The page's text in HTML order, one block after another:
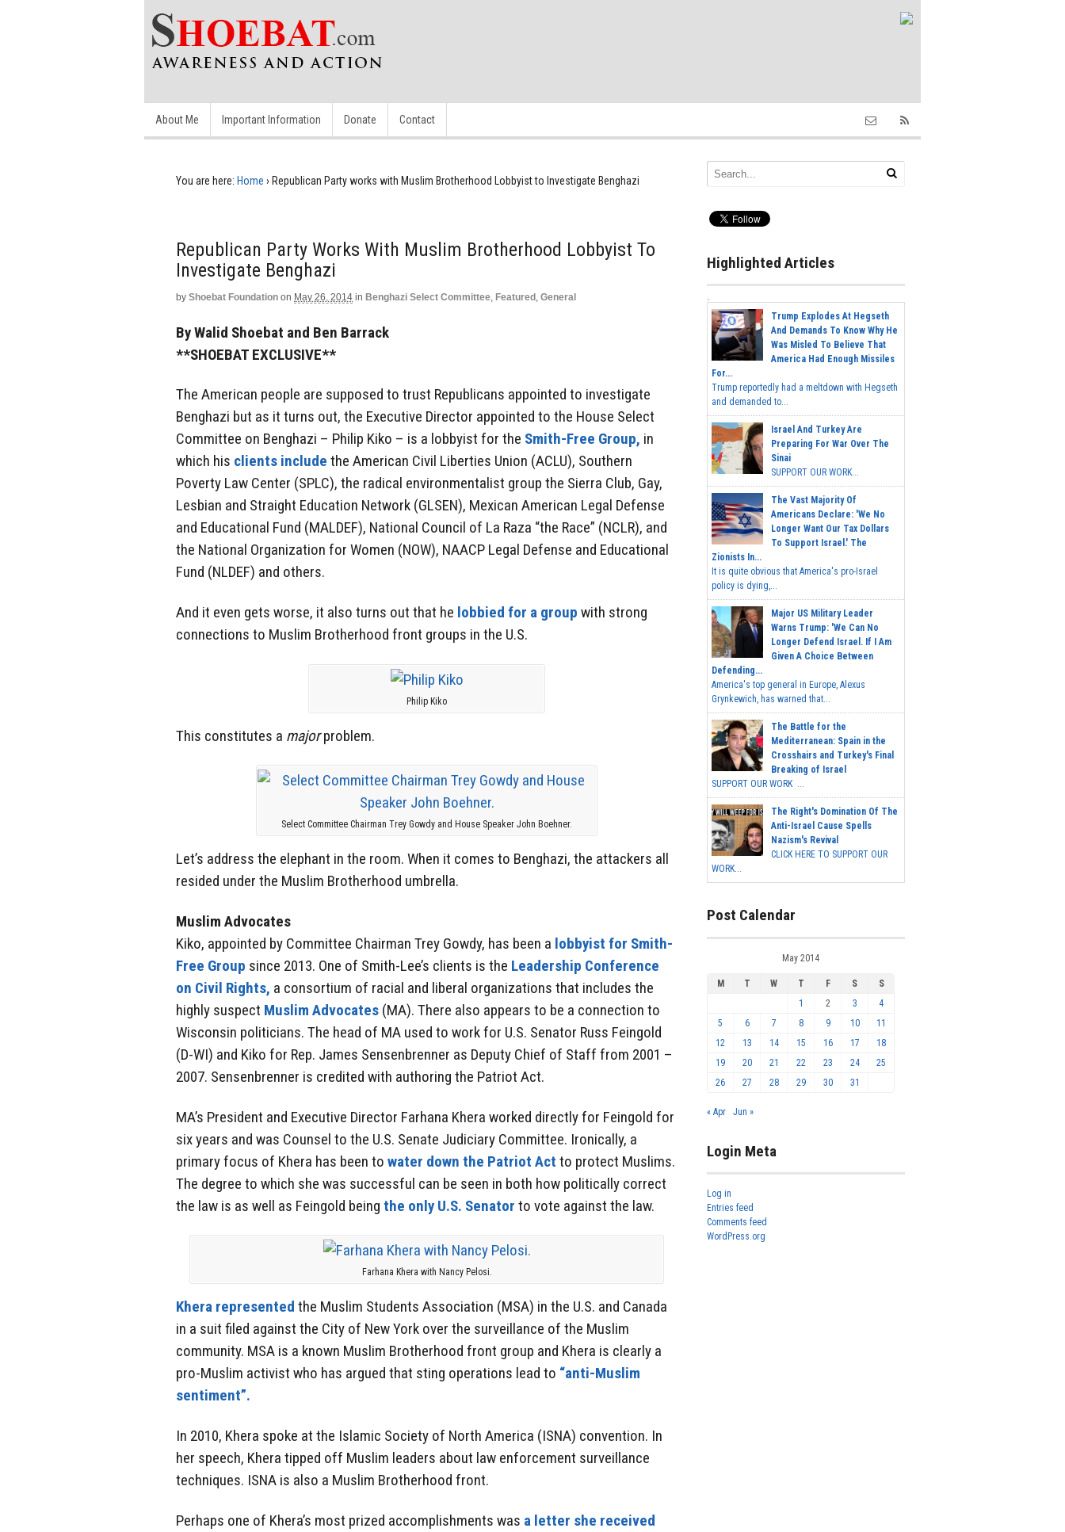
About Me Important Information Donate Contact
You are here: Home › Republican Party works with Muslim Brotherhood Lobbyist to Investigate Benghazi
Republican Party Works With Muslim Brotherhood Lobbyist To
Investigate Benghazi
by Shoebat Foundation on May 26, 2014 in Benghazi Select Committee, Featured , General
By Walid Shoebat and Ben Barrack
**SHOEBAT EXCLUSIVE**
The American people are supposed to trust Republicans appointed to investigate
Benghazi but as it turns out, the Executive Director appointed to the House Select
Committee on Benghazi – Philip Kiko – is a lobbyist for the Smith-Free Group, in
which his clients include the American Civil Liberties Union (ACLU), Southern
Poverty Law Center (SPLC), the radical environmentalist group the Sierra Club, Gay,
Lesbian and Straight Education Network (GLSEN), Mexican American Legal Defense
and Educational Fund (MALDEF), National Council of La Raza “the Race” (NCLR), and
the National Organization for Women (NOW), NAACP Legal Defense and Educational
Fund (NLDEF) and others.
And it even gets worse, it also turns out that he lobbied for a group with strong
connections to Muslim Brotherhood front groups in the U.S.
Philip Kiko
This constitutes a majorproblem.
Select Committee Chairman Trey Gowdy and House Speaker John Boehner.
Let’s address the elephant in the room. When it comes to Benghazi, the attackers all
resided under the Muslim Brotherhood umbrella.
Muslim Advocates
Kiko, appointed by Committee Chairman Trey Gowdy, has been a lobbyist for Smith-
Free Group since 2013. One of Smith-Lee’s clients is the Leadership Conference
on Civil Rights, a consortium of racial and liberal organizations that includes the
highly suspect Muslim Advocates (MA). There also appears to be a connection to
Wisconsin politicians. The head of MA used to work for U.S. Senator Russ Feingold
(D-WI) and Kiko for Rep. James Sensenbrenner as Deputy Chief of Staff from 2001 –
2007. Sensenbrenner is credited with authoring the Patriot Act.
MA’s President and Executive Director Farhana Khera worked directly for Feingold for
six years and was Counsel to the U.S. Senate Judiciary Committee. Ironically, a
primary focus of Khera has been to water down the Patriot Act to protect Muslims.
The degree to which she was successful can be seen in both how politically correct
the law is as well as Feingold being the only U.S. Senator to vote against the law.
Farhana Khera with Nancy Pelosi.
Khera represented the Muslim Students Association (MSA) in the U.S. and Canada
in a suit filed against the City of New York over the surveillance of the Muslim
community. MSA is a known Muslim Brotherhood front group and Khera is clearly a
pro-Muslim activist who has argued that sting operations lead to “anti-Muslim
sentiment”.
In 2010, Khera spoke at the Islamic Society of North America (ISNA) convention. In
her speech, Khera tipped off Muslim leaders about law enforcement surveillance
techniques. ISNA is also a Muslim Brotherhood front.
Perhaps one of Khera’s most prized accomplishments was a letter she received
Highlighted Articles
Trump Explodes At Hegseth
And Demands To Know Why He
Was Misled To Believe That
America Had Enough Missiles
For...
Trump reportedly had a meltdown with Hegseth
and demanded to...
Israel And Turkey Are
Preparing For War Over The
Sinai
SUPPORT OUR WORK...
The Vast Majority Of
Americans Declare: 'We No
Longer Want Our Tax Dollars
To Support Israel.' The
Zionists In...
It is quite obvious that America's pro-Israel
policy is dying,...
Major US Military Leader
Warns Trump: 'We Can No
Longer Defend Israel. If I Am
Given A Choice Between
Defending...
America's top general in Europe, Alexus
Grynkewich, has warned that...
The Battle for the
Mediterranean: Spain in the
Crosshairs and Turkey's Final
Breaking of Israel
SUPPORT OUR WORK ...
The Right's Domination Of The
Anti-Israel Cause Spells
Nazism's Revival
CLICK HERE TO SUPPORT OUR
WORK...
Post Calendar
May 2014
M T W T F S
S
1
2 3
4
5
6 7 8 9 10
11
12
13 14 15 16 17
18
19
20 21 22 23 24
25
26
27 28 29 30 31
« Apr Jun »
Login Meta
Log in
Entries feed
Comments feed
WordPress.org